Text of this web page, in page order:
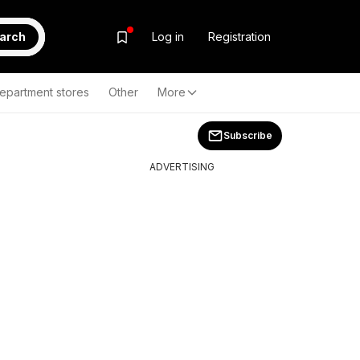
Log in Registration
stores Other More
Subscribe
ADVERTISING